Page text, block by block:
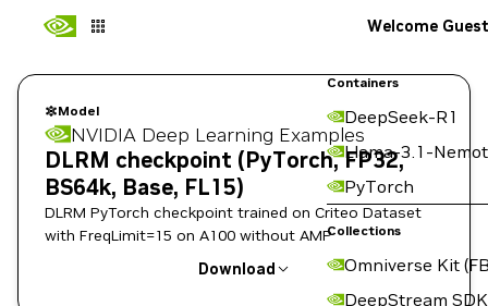
Containers
DeepSeek-R1
Llama-3.1-
PyTorch
Collections
Omniverse Kit
DeepStream SDK
Welcome Guest
Model
NVIDIA Deep Learning Examples
DLRM checkpoint (PyTorch, FP32,
BS64k, Base, FL15)
DLRM PyTorch checkpoint trained on Criteo Dataset
with FreqLimit=15 on A100 without AMP
Download